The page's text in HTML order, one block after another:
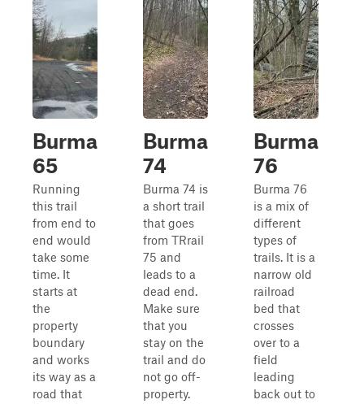
Burma
65
Running
this trail
from end to
end would
take some
time. It
starts at
the
property
boundary
and works
its way as a
road that
Burma
74
Burma 74 is
a short trail
that goes
from TRrail
75 and
leads to a
dead end.
Make sure
that you
stay on the
trail and do
not go off-
property.
Burma
76
Burma 76
is a mix of
different
types of
trails. It is a
narrow old
railroad
bed that
crosses
over to a
field
leading
back out to